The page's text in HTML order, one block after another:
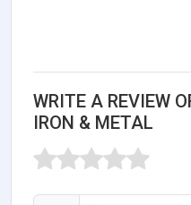
WRITE A REVIEW
IRON & METAL